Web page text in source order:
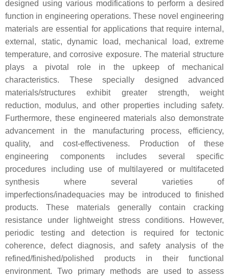
designed using various modifications to perform a desired
function in engineering operations. These novel engineering
materials are essential for applications that require internal,
external, static, dynamic load, mechanical load, extreme
temperature, and corrosive exposure. The material structure
plays a pivotal role in the upkeep of mechanical
characteristics. These specially designed advanced
materials/structures exhibit greater strength, weight
reduction, modulus, and other properties including safety.
Furthermore, these engineered materials also demonstrate
advancement in the manufacturing process, efficiency,
quality, and cost-effectiveness. Production of these
engineering components includes several specific
procedures including use of multilayered or multifaceted
synthesis where several varieties of
imperfections/inadequacies may be introduced to finished
products. These materials generally contain cracking
resistance under lightweight stress conditions. However,
periodic testing and detection is required for tectonic
coherence, defect diagnosis, and safety analysis of the
refined/finished/polished products in their functional
environment. Two primary methods are used to assess